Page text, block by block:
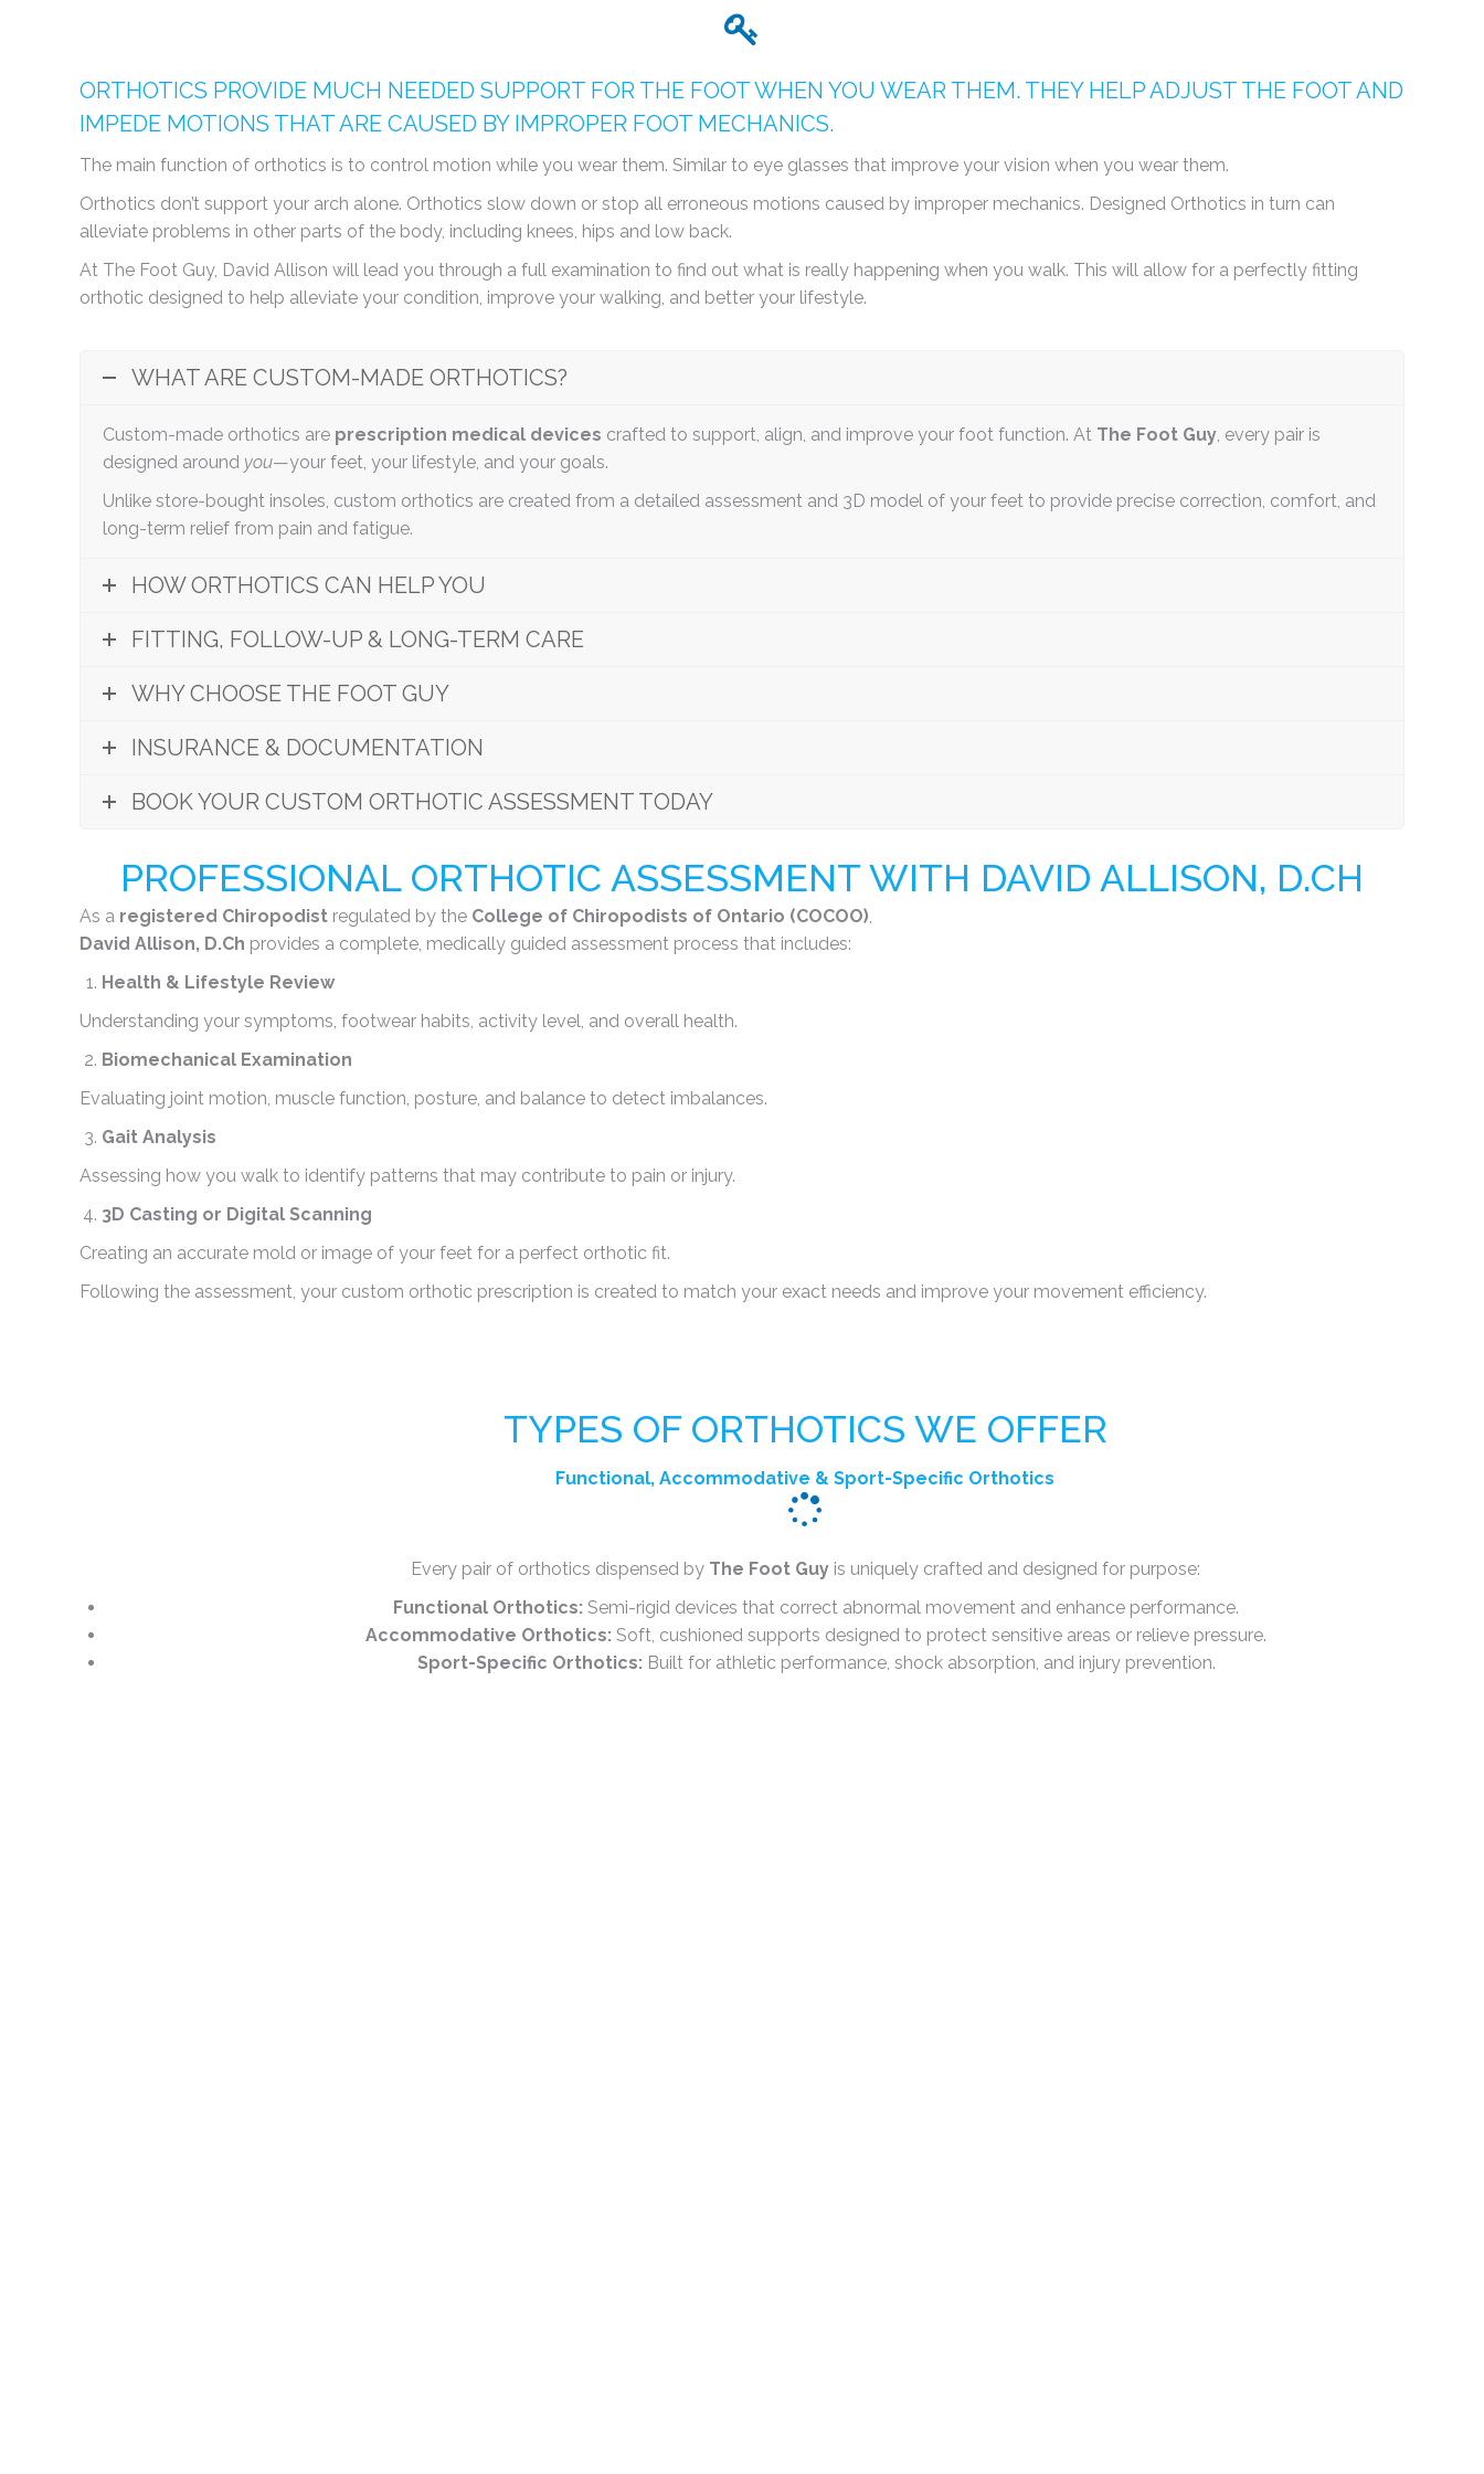
ORTHOTICS PROVIDE MUCH NEEDED SUPPORT FOR THE FOOT WHEN YOU WEAR THEM. THEY HELP ADJUST THE FOOT AND
IMPEDE MOTIONS THAT ARE CAUSED BY IMPROPER FOOT MECHANICS.
The main function of orthotics is to control motion while you wear them. Similar to eye glasses that improve your vision when you wear them.
Orthotics don’t support your arch alone. Orthotics slow down or stop all erroneous motions caused by improper mechanics. Designed Orthotics in turn can
alleviate problems in other parts of the body, including knees, hips and low back.
At The Foot Guy, David Allison will lead you through a full examination to find out what is really happening when you walk. This will allow for a perfectly fitting
orthotic designed to help alleviate your condition, improve your walking, and better your lifestyle.
WHAT ARE CUSTOM-MADE ORTHOTICS?
Custom-made orthotics are prescription medical devices crafted to support, align, and improve your foot function. At The Foot Guy, every pair is
designed around you—your feet, your lifestyle, and your goals.
Unlike store-bought insoles, custom orthotics are created from a detailed assessment and 3D model of your feet to provide precise correction, comfort, and
long-term relief from pain and fatigue.
HOW ORTHOTICS CAN HELP YOU
FITTING, FOLLOW-UP & LONG-TERM CARE
WHY CHOOSE THE FOOT GUY
INSURANCE & DOCUMENTATION
BOOK YOUR CUSTOM ORTHOTIC ASSESSMENT TODAY
PROFESSIONAL ORTHOTIC ASSESSMENT WITH DAVID ALLISON, D.CH
As a registered Chiropodist regulated by the College of Chiropodists of Ontario (COCOO)
David Allison, D.Ch provides a complete, medically guided assessment process that includes:
Health & Lifestyle Review
Understanding your symptoms, footwear habits, activity level, and overall health.
Biomechanical Examination
Evaluating joint motion, muscle function, posture, and balance to detect imbalances.
Gait Analysis
Assessing how you walk to identify patterns that may contribute to pain or injury.
3D Casting or Digital Scanning
Creating an accurate mold or image of your feet for a perfect orthotic fit.
Following the assessment, your custom orthotic prescription is created to match your exact needs and improve your movement efficiency.
TYPES OF ORTHOTICS WE OFFER
Functional, Accommodative & Sport-Specific Orthotics
Every pair of orthotics dispensed by The Foot Guyis uniquely crafted and designed for purpose:
Functional Orthotics: Semi-rigid devices that correct abnormal movement and enhance performance.
Accommodative Orthotics: Soft, cushioned supports designed to protect sensitive areas or relieve pressure.
Sport-Specific Orthotics: Built for athletic performance, shock absorption, and injury prevention.